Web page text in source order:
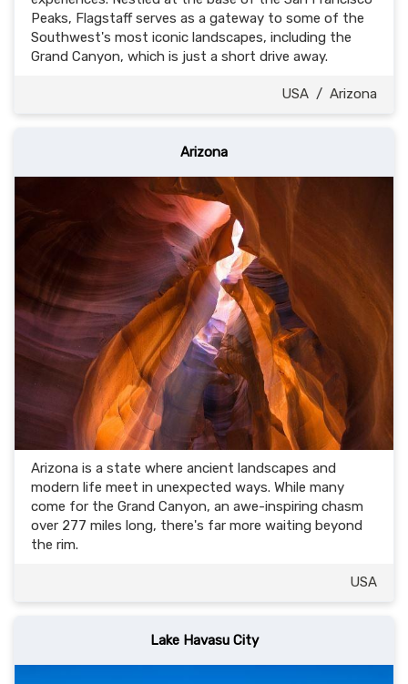
Peaks, Flagstaff serves as a gateway to some of the
Southwest's most iconic landscapes, including the
Grand Canyon, which is just a short drive away.
USA / Arizona
Arizona
Arizona is a state where ancient landscapes and
modern life meet in unexpected ways. While many
come for the Grand Canyon, an awe-inspiring chasm
over 277 miles long, there's far more waiting beyond
the rim.
USA
Lake Havasu City